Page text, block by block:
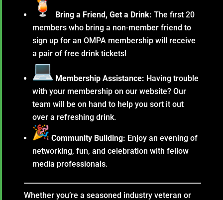
Bring a Friend, Get a Drink: The first 20
members who bring a non-member friend to
sign up for an OMPA membership will receive
a pair of free drink tickets!
Membership Assistance: Having trouble
with your membership on our website? Our
team will be on hand to help you sort it out
over a refreshing drink.
Community Building: Enjoy an evening of
networking, fun, and celebration with fellow
media professionals.
Whether you’re a seasoned industry veteran or